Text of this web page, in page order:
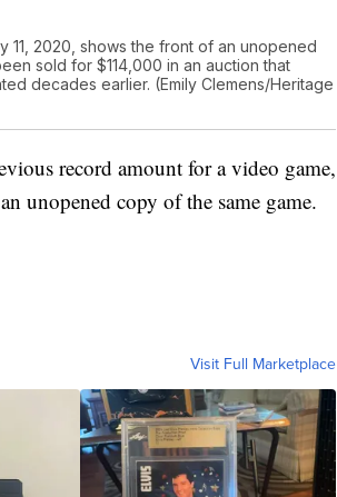
2020, shows the front of an unopened
sold for $114,000 in an auction that
decades earlier. (Emily Clemens/Heritage
record amount for a video game,
unopened copy of the same game.
Visit Full Marketplace